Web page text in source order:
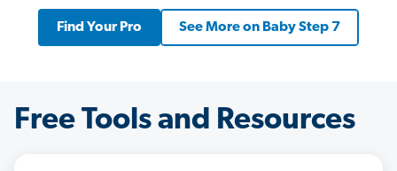
Find Your Pro See More on Baby Step 7
Free Tools and Resources